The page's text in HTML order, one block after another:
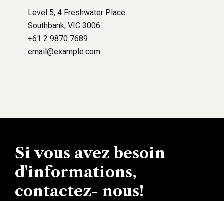
Level 5, 4 Freshwater Place
Southbank, VIC 3006
+61 2 9870 7689
email@example.com
Si vous avez besoin
d'informations,
contactez- nous!